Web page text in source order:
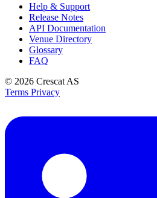
Help & Support
Release Notes
API Documentation
Venue Directory
Glossary
FAQ
© 2026 Crescat AS
Terms Privacy